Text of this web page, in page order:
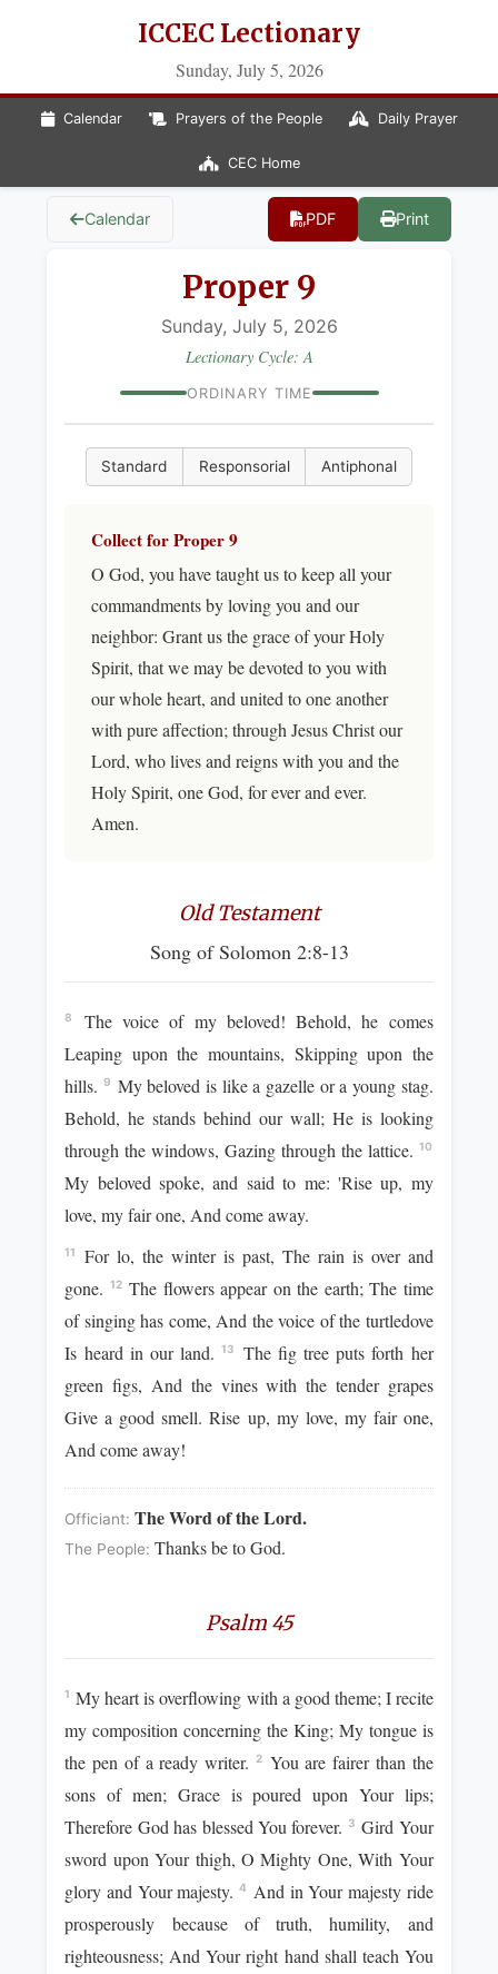
ICCEC Lectionary
Sunday, July 5, 2026
Calendar Prayers of the People Daily Prayer
CEC Home
Calendar PDF Print
Proper 9
Sunday, July 5, 2026
Lectionary Cycle: A
ORDINARY TIME
Standard Responsorial Antiphonal
Collect for Proper 9
O God, you have taught us to keep all your
commandments by loving you and our
neighbor: Grant us the grace of your Holy
Spirit, that we may be devoted to you with
our whole heart, and united to one another
with pure affection; through Jesus Christ our
Lord, who lives and reigns with you and the
Holy Spirit, one God, for ever and ever.
Amen.
Old Testament
Song of Solomon 2:8-13
8
The voice of my beloved! Behold, he comes
Leaping upon the mountains, Skipping upon the
hills.9 My beloved is like a gazelle or a young stag.
Behold, he stands behind our wall; He is looking
through the windows, Gazing through the lattice. 10
My beloved spoke, and said to me: 'Rise up, my
love, my fair one, And come away.
11
For lo, the winter is past, The rain is over and
gone. 12 The flowers appear on the earth; The time
of singing has come, And the voice of the turtledove
Is heard in our land.13
The fig tree puts forth her
green figs, And the vines with the tender grapes
Give a good smell. Rise up, my love, my fair one,
And come away!
Officiant:The Word of the Lord.
The People:Thanks be to God.
Psalm 45
1 My heart is overflowing with a good theme; I recite
my composition concerning the King; My tongue is
the pen of a ready writer. 2 You are fairer than the
sons of men; Grace is poured upon Your lips;
Therefore God has blessed You forever. 3 Gird Your
sword upon Your thigh, O Mighty One, With Your
glory and Your majesty.4 And in Your majesty ride
prosperously because of truth, humility, and
righteousness; And Your right hand shall teach You